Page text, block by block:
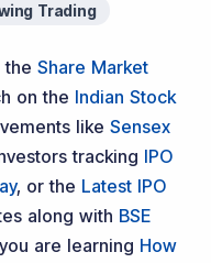
Trading
the Share Market
on the Indian Stock
like Sensex
tracking IPO
, or the Latest IPO
along with BSE
are learning How